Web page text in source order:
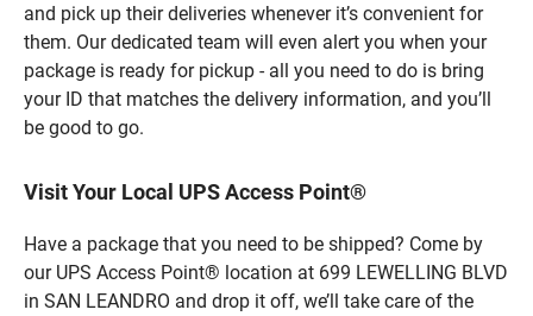
and pick up their deliveries whenever it’s convenient for
them. Our dedicated team will even alert you when your
package is ready for pickup - all you need to do is bring
your ID that matches the delivery information, and you’ll
be good to go.
Visit Your Local UPS Access Point®
Have a package that you need to be shipped? Come by
our UPS Access Point® location at 699 LEWELLING BLVD
in SAN LEANDRO and drop it off, we’ll take care of the